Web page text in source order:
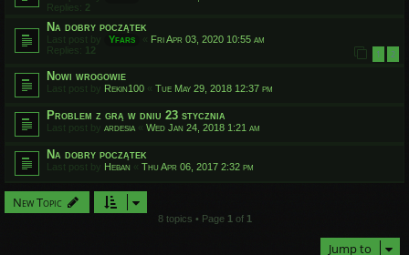
Replies: 2
Na dobry początek
Last post by Yfars « Fri Apr 03, 2020 10:55 am
Replies: 12 1 2
Nowi wrogowie
Last post by Rekin100 « Tue May 29, 2018 12:37 pm
Problem z grą w dniu 23 stycznia
Last post by ardesia « Wed Jan 24, 2018 1:21 am
Na dobry początek
Last post by Heban « Thu Apr 06, 2017 2:32 pm
New Topic
8 topics • Page 1 of 1
Jump to